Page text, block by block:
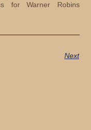
for Warner Robins
Next